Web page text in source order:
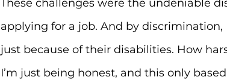
These challenges were the undeniable
applying for a job. And by
just because of their disabilities. How
I’m just being honest, and this only